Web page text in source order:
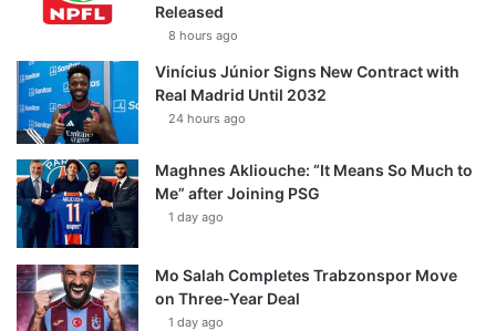
Released
8 hours ago
Vinícius Júnior Signs New Contract with
Real Madrid Until 2032
24 hours ago
Maghnes Akliouche: “It Means So Much to
Me” after Joining PSG
1 day ago
Mo Salah Completes Trabzonspor Move
on Three-Year Deal
1 day ago